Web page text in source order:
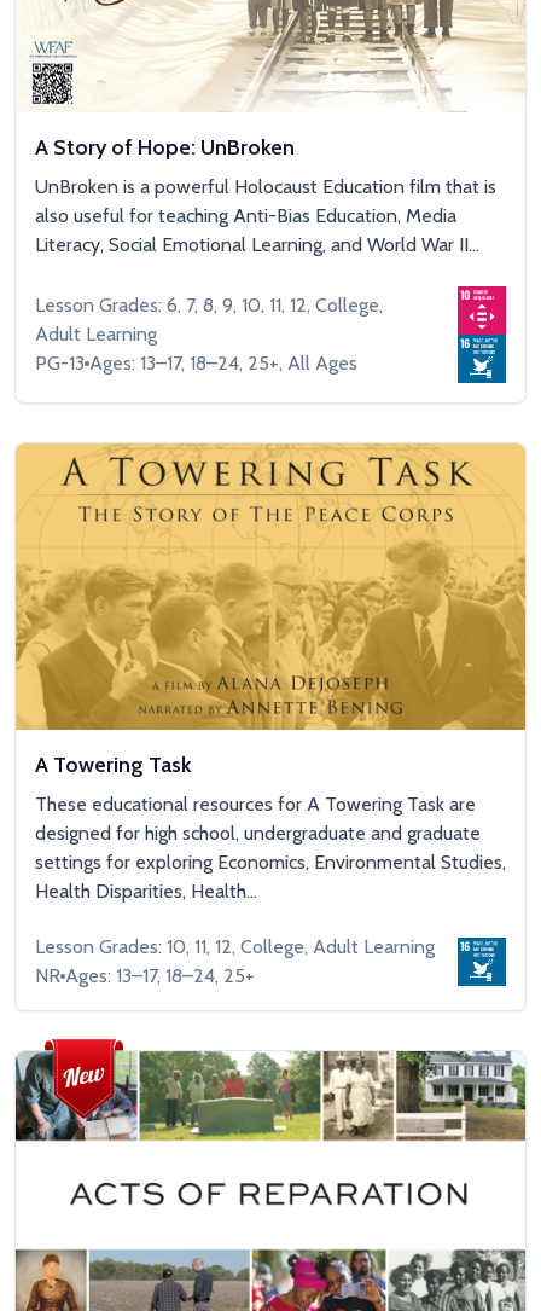
A Story of Hope: UnBroken
UnBroken is a powerful Holocaust Education film that is
also useful for teaching Anti-Bias Education, Media
Literacy, Social Emotional Learning, and World War II...
Lesson Grades: 6, 7, 8, 9, 10, 11, 12, College,
Adult Learning
PG-13 Ages: 13–17, 18–24, 25+, All Ages
A Towering Task
These educational resources for A Towering Task are
designed for high school, undergraduate and graduate
settings for exploring Economics, Environmental Studies,
Health Disparities, Health...
Lesson Grades: 10, 11, 12, College, Adult Learning
NR Ages: 13–17, 18–24, 25+